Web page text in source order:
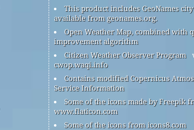
This product includes GeoNames
available from geonames.org.
Open Weather Map, combined with
improvement algorithm
Citizen Weather Observer Program
cwop.waqi.info
Contains modified Copernicus
Service Information
Some of the icons made by Freepik
www.flaticon.com
Some of the icons from icons8.com